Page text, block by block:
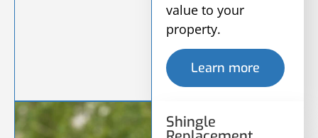
value to your
property.
Learn more
Shingle